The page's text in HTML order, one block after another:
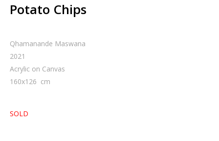
Potato Chips
Qhamanande Maswana
2021
Acrylic on Canvas
160x126 cm
SOLD